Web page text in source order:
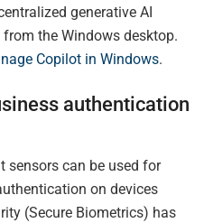
generative AI
the Windows desktop.
Copilot in Windows.
authentication
sensors can be used for
on devices
(Secure Biometrics) has